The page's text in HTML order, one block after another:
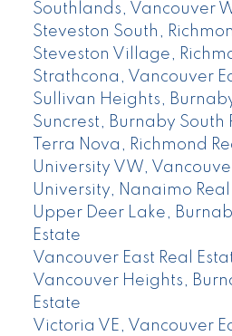
Southlands, Vancouver
Steveston South,
Steveston Village,
Strathcona, Vancouver
Sullivan Heights,
Suncrest, Burnaby South
Terra Nova, Richmond
University VW,
University, Nanaimo Real
Upper Deer Lake,
Estate
Vancouver East Real
Vancouver Heights,
Estate
Victoria VE, Vancouver